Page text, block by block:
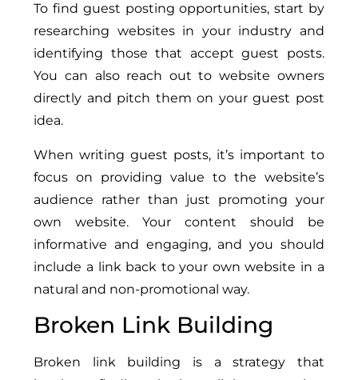
To find guest posting opportunities, start by
researching websites in your industry and
identifying those that accept guest posts.
You can also reach out to website owners
directly and pitch them on your guest post
idea.
When writing guest posts, it’s important to
focus on providing value to the website’s
audience rather than just promoting your
own website. Your content should be
informative and engaging, and you should
include a link back to your own website in a
natural and non-promotional way.
Broken Link Building
Broken link building is a strategy that